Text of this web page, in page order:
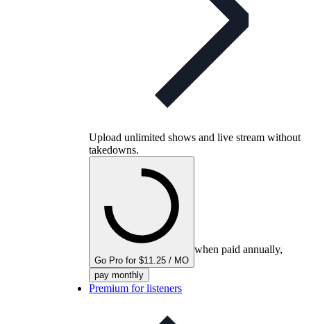
Upload unlimited shows and live stream without
takedowns.
Go Pro for $11.25 / MO
when paid annually,
pay monthly
Premium for listeners